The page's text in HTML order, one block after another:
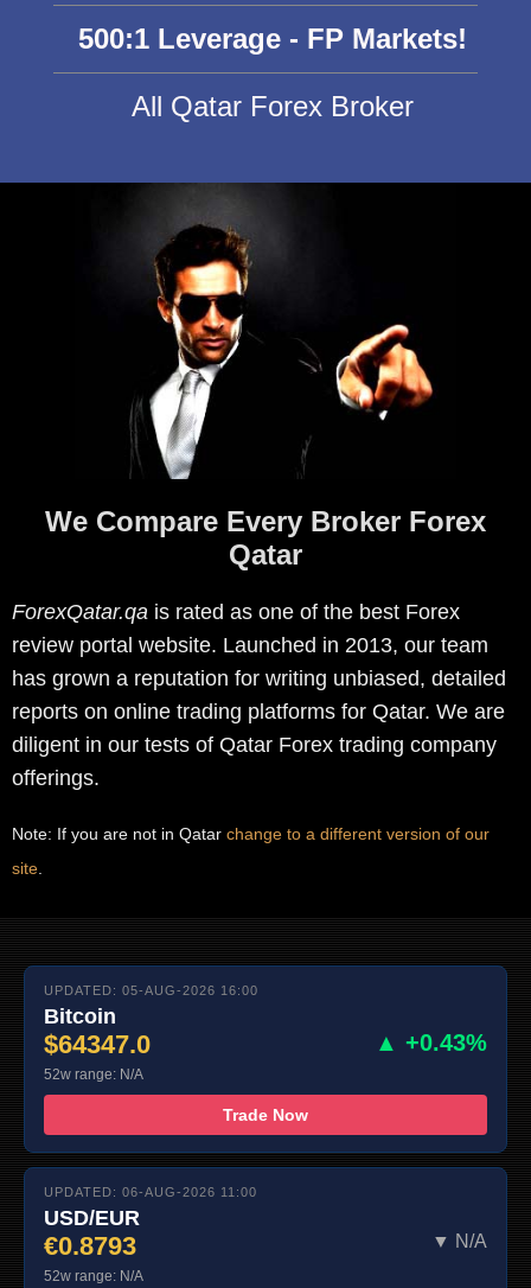
500:1 Leverage - FP Markets!
All Qatar Forex Broker
We Compare Every Broker Forex
Qatar
ForexQatar.qa is rated as one of the best Forex
review portal website. Launched in 2013, our team
has grown a reputation for writing unbiased, detailed
reports on online trading platforms for Qatar. We are
diligent in our tests of Qatar Forex trading company
offerings.
Note: If you are not in Qatar change to a different version of our
site.
UPDATED: 05-AUG-2026 16:00
Bitcoin
$64347.0 ▲ +0.43%
52w range: N/A
Trade Now
UPDATED: 06-AUG-2026 11:00
USD/EUR
€0.8793 ▼ N/A
52w range: N/A